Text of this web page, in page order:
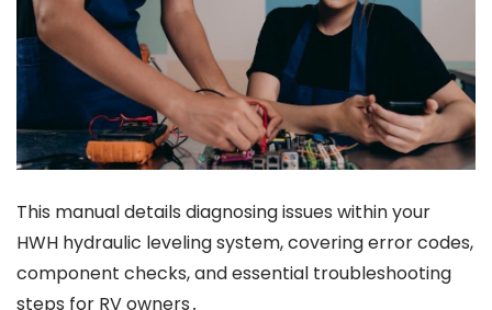
This manual details diagnosing issues within your
HWH hydraulic leveling system, covering error codes,
component checks, and essential troubleshooting
steps for RV owners․